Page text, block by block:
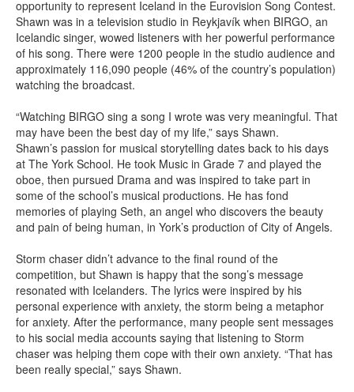
opportunity to represent Iceland in the Eurovision Song Contest.
Shawn was in a television studio in Reykjavík when BIRGO, an
Icelandic singer, wowed listeners with her powerful performance
of his song. There were 1200 people in the studio audience and
approximately 116,090 people (46% of the country’s population)
watching the broadcast.
“Watching BIRGO sing a song I wrote was very meaningful. That
may have been the best day of my life,” says Shawn.
Shawn’s passion for musical storytelling dates back to his days
at The York School. He took Music in Grade 7 and played the
oboe, then pursued Drama and was inspired to take part in
some of the school’s musical productions. He has fond
memories of playing Seth, an angel who discovers the beauty
and pain of being human, in York’s production of City of Angels.
Storm chaser didn’t advance to the final round of the
competition, but Shawn is happy that the song’s message
resonated with Icelanders. The lyrics were inspired by his
personal experience with anxiety, the storm being a metaphor
for anxiety. After the performance, many people sent messages
to his social media accounts saying that listening to Storm
chaser was helping them cope with their own anxiety. “That has
been really special,” says Shawn.